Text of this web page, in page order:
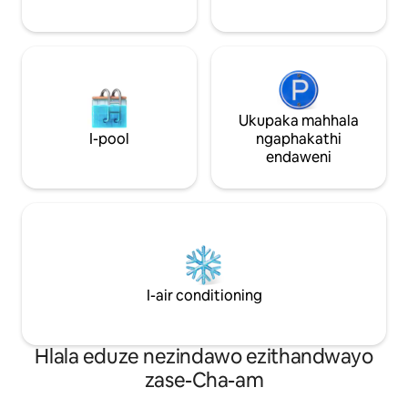
ezinkanyezi ezinhlanu aseduze.” Thepha
❤️ ukuze ufake ohlwini lwezifiso.
imibhangqwana,
ekhetheke
I-pool
Ukupaka mahhala
ngaphakathi
endaweni
I-air conditioning
Hlala eduze nezindawo ezithandwayo
zase-Cha-am